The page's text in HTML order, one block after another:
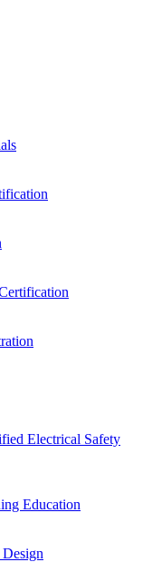
Electrical Safety
Education